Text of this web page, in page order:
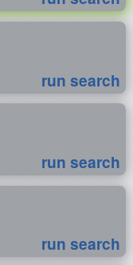
run search
run search
run search